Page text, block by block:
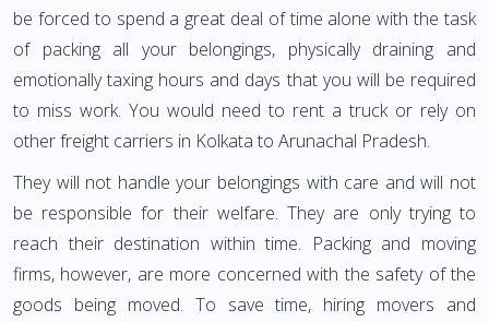
be forced to spend a great deal of time alone with the task
of packing all your belongings, physically draining and
emotionally taxing hours and days that you will be required
to miss work. You would need to rent a truck or rely on
other freight carriers in Kolkata to Arunachal Pradesh.
They will not handle your belongings with care and will not
be responsible for their welfare. They are only trying to
reach their destination within time. Packing and moving
firms, however, are more concerned with the safety of the
goods being moved. To save time, hiring movers and